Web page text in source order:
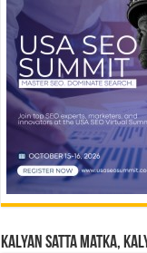
Kalyan Satta Matka,